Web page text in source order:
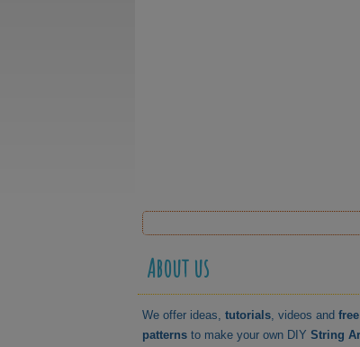
About us
We offer ideas, tutorials, videos and free
patternsto make your own DIY String